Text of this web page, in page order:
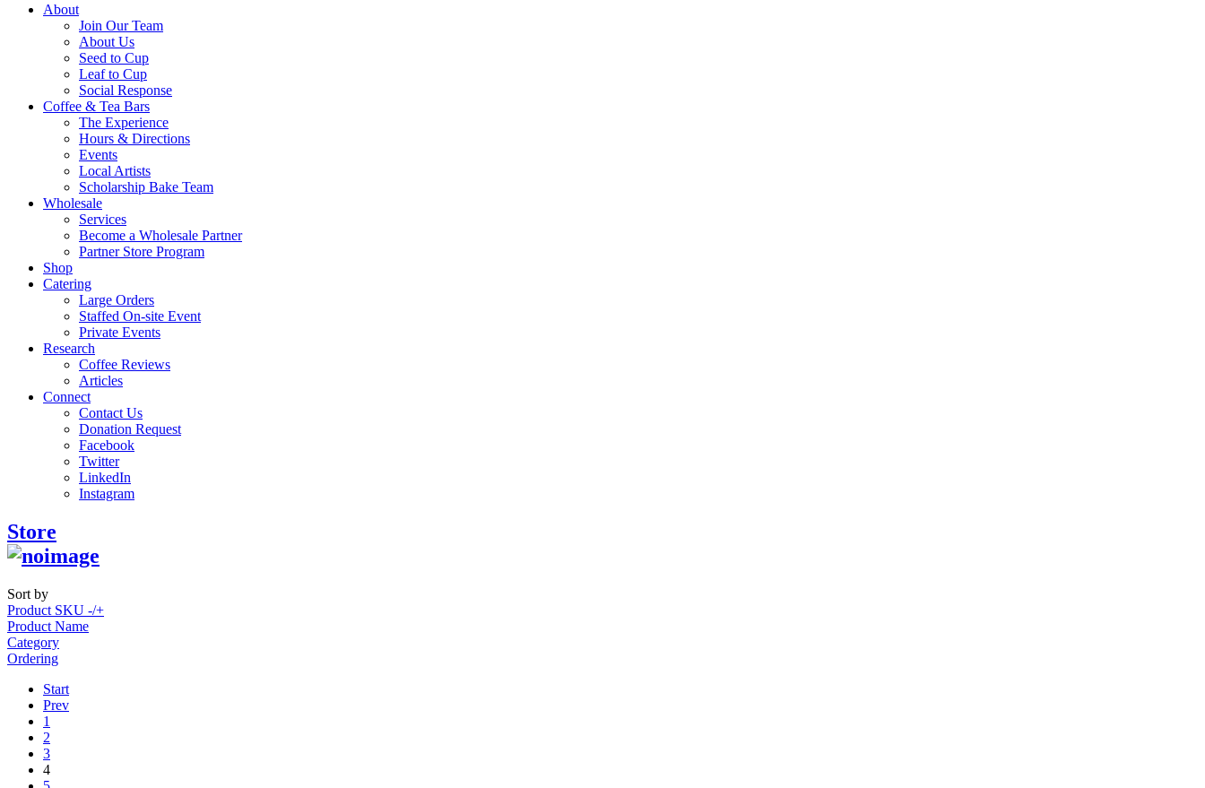
About
Join Our Team
About Us
Seed to Cup
Leaf to Cup
Social Response
Coffee & Tea Bars
The Experience
Hours & Directions
Events
Local Artists
Scholarship Bake Team
Wholesale
Services
Become a Wholesale Partner
Partner Store Program
Shop
Catering
Large Orders
Staffed On-site Event
Private Events
Research
Coffee Reviews
Articles
Connect
Contact Us
Donation Request
Facebook
Twitter
LinkedIn
Instagram
Store
Sort by
Product SKU -/+
Product Name
Category
Ordering
Start
Prev
1
2
3
4